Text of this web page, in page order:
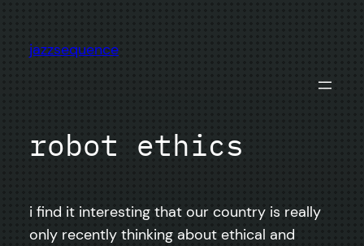
content
jazzsequence
robot ethics
i find it interesting that our country is really
only recently thinking about ethical and